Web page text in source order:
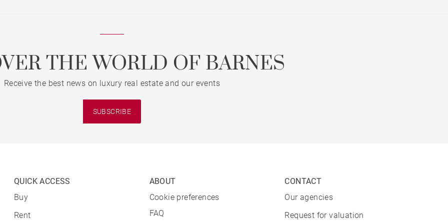
THE WORLD OF BARNES
Receive the best news on luxury real estate and our events
SUBSCRIBE
QUICK ACCESS
Buy
Rent
ABOUT
Cookie preferences
FAQ
CONTACT
Our agencies
Request for valuation